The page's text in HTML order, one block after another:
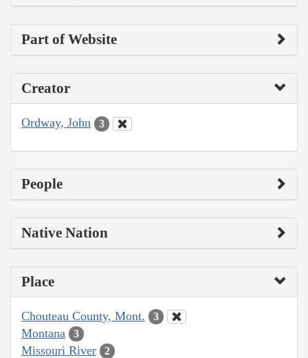
Part of Website
Creator
Ordway, John 3
People
Native Nation
Place
Chouteau County, Mont. 3
Montana 3
Missouri River 2